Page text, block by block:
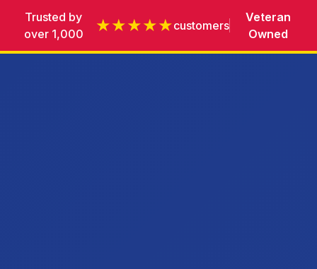
Trusted by
over 1,000
★★★★★customers
Veteran
Owned